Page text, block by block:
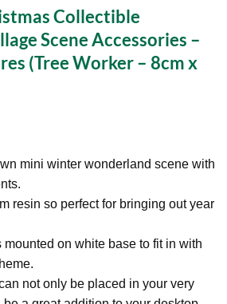
Collectible
Scene Accessories –
(Tree Worker – 8cm x
mini winter wonderland scene with
resin so perfect for bringing out year
mounted on white base to fit in with
not only be placed in your very